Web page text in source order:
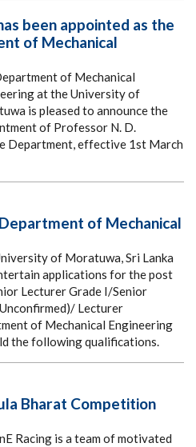
been appointed as the
of Mechanical
of Mechanical
at the University of
is pleased to announce the
of Professor N. D.
Department, effective 1st March
of Mechanical
of Moratuwa, Sri Lanka
applications for the post
Lecturer Grade I/Senior
Lecturer
of Mechanical Engineering
the following qualifications.
Bharat Competition
Racing is a team of motivated